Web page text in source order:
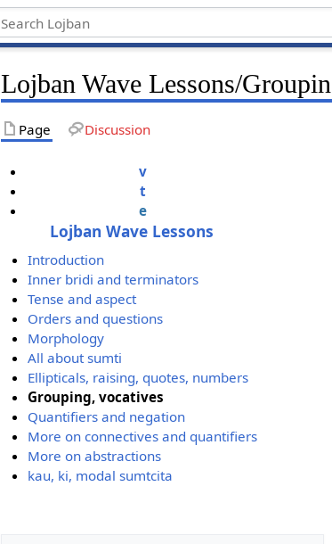
Lojban Wave Lessons/
Page Discussion
v
t
e
Lojban Wave Lessons
Introduction
Inner bridi and terminators
Tense and aspect
Orders and questions
Morphology
All about sumti
Ellipticals, raising, quotes, numbers
Grouping, vocatives
Quantifiers and negation
More on connectives and quantifiers
More on abstractions
kau, ki, modal sumtcita